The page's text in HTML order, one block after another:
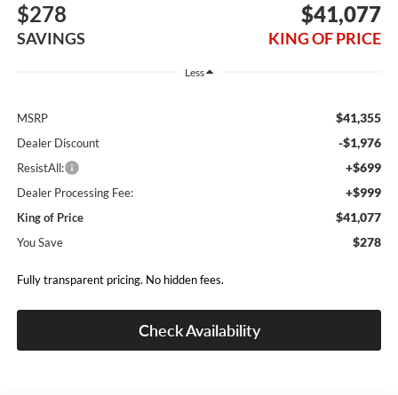
$278
SAVINGS
$41,077
KING OF PRICE
Less
MSRP $41,355
Dealer Discount -$1,976
ResistAll: +$699
Dealer Processing Fee: +$999
King of Price $41,077
You Save $278
Fully transparent pricing. No hidden fees.
Check Availability